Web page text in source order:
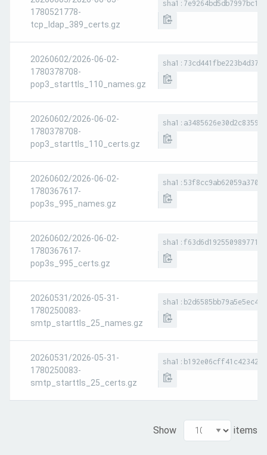
1780521778-
tcp_ldap_389_certs.gz
20260602/2026-06-02-
1780378708-
pop3_starttls_110_names.gz
20260602/2026-06-02-
1780378708-
pop3_starttls_110_certs.gz
20260602/2026-06-02-
1780367617-
pop3s_995_names.gz
20260602/2026-06-02-
1780367617-
pop3s_995_certs.gz
20260531/2026-05-31-
1780250083-
smtp_starttls_25_names.gz
20260531/2026-05-31-
1780250083-
smtp_starttls_25_certs.gz
Show items